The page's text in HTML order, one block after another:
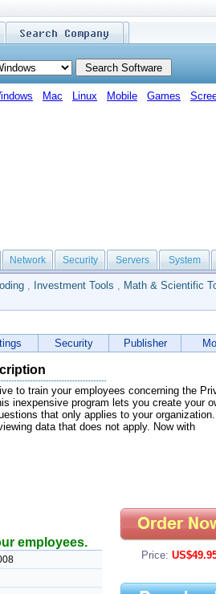
Mac Linux Mobile Games
Network Security Servers System
, Investment Tools , Math & Scientific
Security Publisher
to train your employees concerning the
inexpensive program lets you create your
that only applies to your
data that does not apply. Now with
employees.
Price: